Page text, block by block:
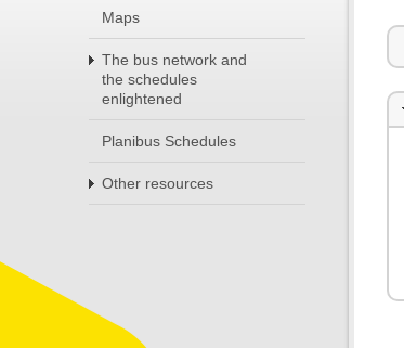
Maps
The bus network and
the schedules
enlightened
Planibus Schedules
Other resources